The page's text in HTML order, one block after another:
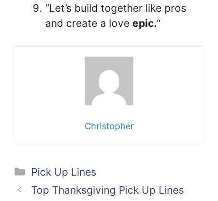
“Let’s build together like pros
and create a love epic.“
Christopher
Categories
Pick Up Lines
Top Thanksgiving Pick Up Lines